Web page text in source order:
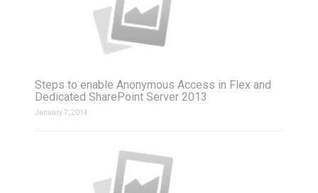
Steps to enable Anonymous Access in Flex and
Dedicated SharePoint Server 2013
January 7, 2014